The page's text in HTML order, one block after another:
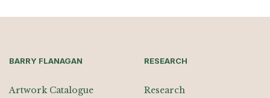
BARRY FLANAGAN
Artwork Catalogue
RESEARCH
Research